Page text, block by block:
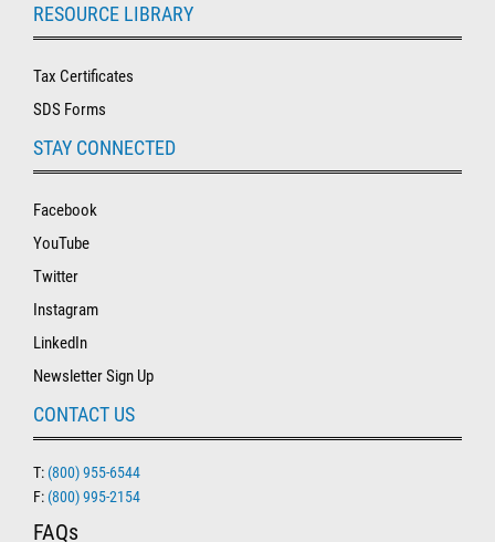
RESOURCE LIBRARY
Tax Certificates
SDS Forms
STAY CONNECTED
Facebook
YouTube
Twitter
Instagram
LinkedIn
Newsletter Sign Up
CONTACT US
T: (800) 955-6544
F: (800) 995-2154
FAQs